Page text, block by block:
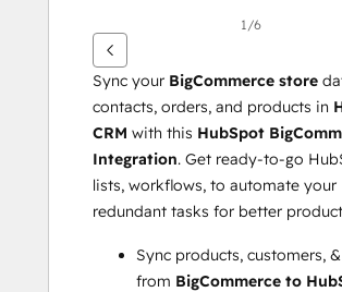
1/6
Sync your BigCommerce store
contacts, orders, and products in
CRM with this HubSpot
Integration. Get ready-to-go
lists, workflows, to automate your
redundant tasks for better
Sync products, customers,
from BigCommerce to